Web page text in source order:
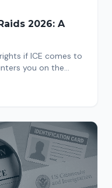
2026: A
if ICE comes to
you on the
and your family